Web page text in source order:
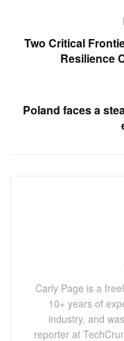
Two Critical
Resilience
Poland faces a
Carly Page is a
10+ years of
industry, and
reporter at